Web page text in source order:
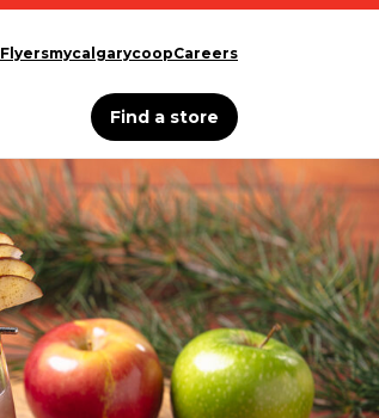
FlyersmycalgarycoopCareers
Find a store